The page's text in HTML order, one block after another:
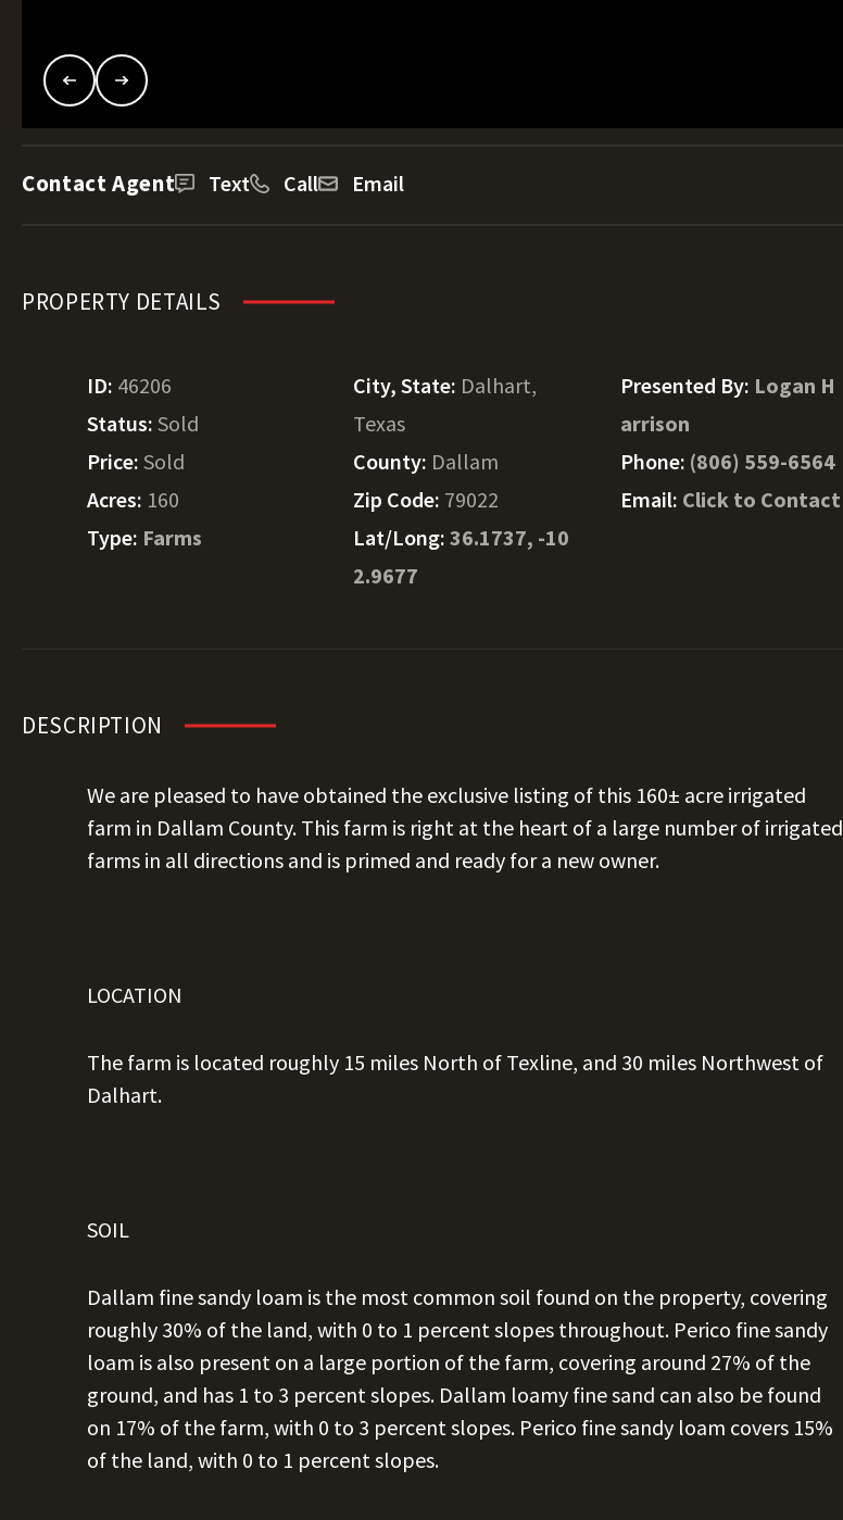
Contact Agent Text Call Email
PROPERTY DETAILS
ID: 46206
Status: Sold
Price: Sold
Acres: 160
Type: Farms
City, State: Dalhart,
Texas
County: Dallam
Zip Code: 79022
Lat/Long:36.1737, -10
2.9677
Presented By: Logan H
arrison
Phone: (806) 559-6564
Email: Click to Contact
DESCRIPTION
We are pleased to have obtained the exclusive listing of this 160± acre irrigated
farm in Dallam County. This farm is right at the heart of a large number of irrigated
farms in all directions and is primed and ready for a new owner.
LOCATION
The farm is located roughly 15 miles North of Texline, and 30 miles Northwest of
Dalhart.
SOIL
Dallam fine sandy loam is the most common soil found on the property, covering
roughly 30% of the land, with 0 to 1 percent slopes throughout. Perico fine sandy
loam is also present on a large portion of the farm, covering around 27% of the
ground, and has 1 to 3 percent slopes. Dallam loamy fine sand can also be found
on 17% of the farm, with 0 to 3 percent slopes. Perico fine sandy loam covers 15%
of the land, with 0 to 1 percent slopes.